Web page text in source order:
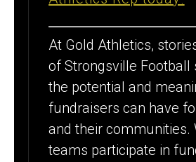
GOAL
SECOND
YEAR
At Gold Athletics,
of Strongsville Football
the potential and
fundraisers can have
and their communities.
teams participate in